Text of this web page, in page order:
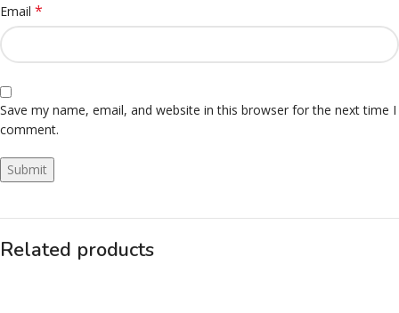
Email *
Save my name, email, and website in this browser for the next time I
comment.
Related products